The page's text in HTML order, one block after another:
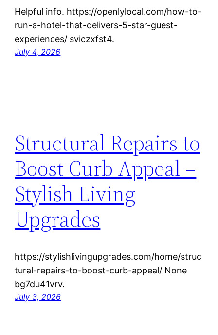
Helpful info. https://openlylocal.com/how-to-
run-a-hotel-that-delivers-5-star-guest-
experiences/ sviczxfst4.
July 4, 2026
Structural Repairs to
Boost Curb Appeal –
Stylish Living
Upgrades
https://stylishlivingupgrades.com/home/struc
tural-repairs-to-boost-curb-appeal/ None
bg7du41vrv.
July 3, 2026